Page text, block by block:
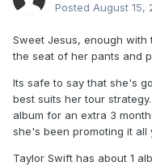
Posted August 15,
Sweet Jesus, enough
the seat of her pants and
Its safe to say that she's
best suits her tour strategy.
album for an extra 3
she's been promoting it all
Taylor Swift has about 1